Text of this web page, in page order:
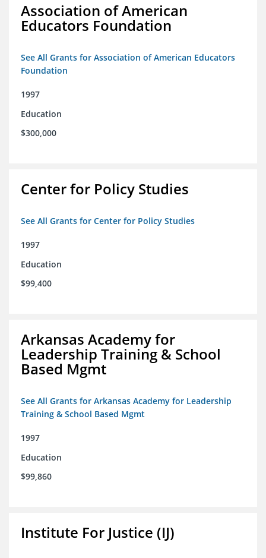
Association of American
Educators Foundation
See All Grants for Association of American Educators
Foundation
1997
Education
$300,000
Center for Policy Studies
See All Grants for Center for Policy Studies
1997
Education
$99,400
Arkansas Academy for
Leadership Training & School
Based Mgmt
See All Grants for Arkansas Academy for Leadership
Training & School Based Mgmt
1997
Education
$99,860
Institute For Justice (IJ)